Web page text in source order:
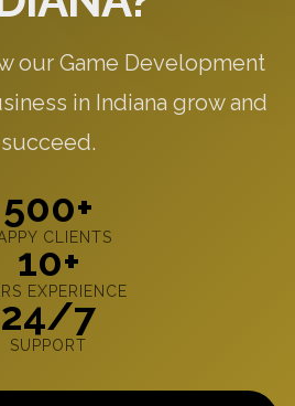
our Game Development
in Indiana grow and
succeed.
500+
CLIENTS
10+
EXPERIENCE
24/7
SUPPORT